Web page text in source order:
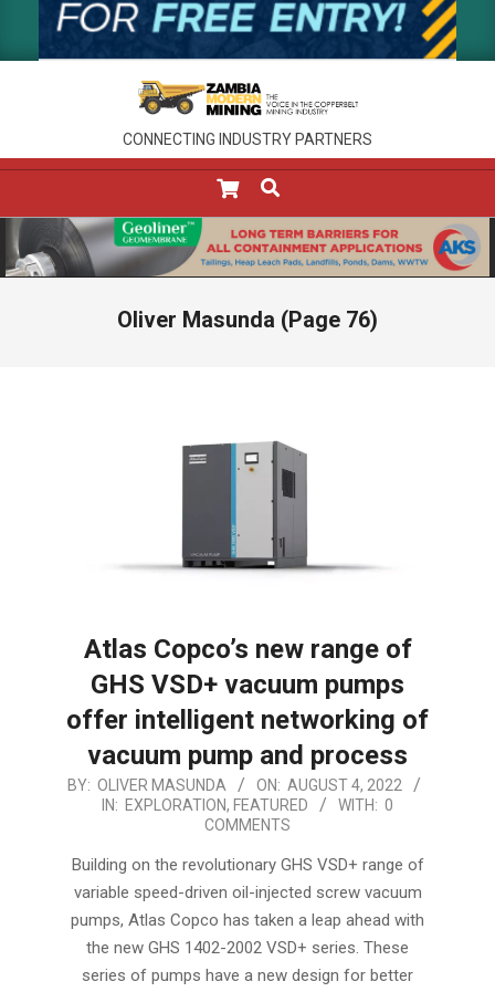
CONNECTING INDUSTRY PARTNERS
Menu
SEARCH
Oliver Masunda (Page 76)
Atlas Copco’s new range of
GHS VSD+ vacuum pumps
offer intelligent networking of
vacuum pump and process
2022-
BY: OLIVER MASUNDA ON: AUGUST 4, 2022
IN: EXPLORATION, FEATURED WITH: 0
COMMENTS
Building on the revolutionary GHS VSD+ range of
variable speed-driven oil-injected screw vacuum
pumps, Atlas Copco has taken a leap ahead with
the new GHS 1402-2002 VSD+ series. These
series of pumps have a new design for better